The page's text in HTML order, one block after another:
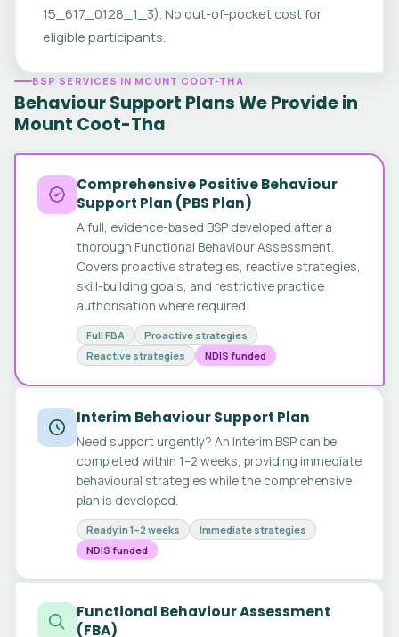
15_617_0128_1_3). No out-of-pocket cost for
eligible participants.
BSP SERVICES IN MOUNT COOT-THA
Behaviour Support Plans We Provide in
Mount Coot-Tha
Comprehensive Positive Behaviour
Support Plan (PBS Plan)
A full, evidence-based BSP developed after a
thorough Functional Behaviour Assessment.
Covers proactive strategies, reactive strategies,
skill-building goals, and restrictive practice
authorisation where required.
Full FBA
Proactive strategies
Reactive strategies
NDIS funded
Interim Behaviour Support Plan
Need support urgently? An Interim BSP can be
completed within 1–2 weeks, providing immediate
behavioural strategies while the comprehensive
plan is developed.
Ready in 1–2 weeks
Immediate strategies
NDIS funded
Functional Behaviour Assessment
(FBA)